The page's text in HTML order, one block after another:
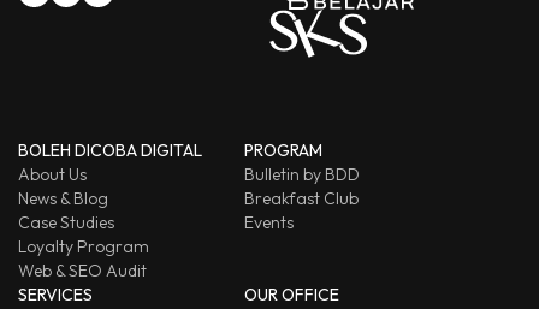
BOLEH DICOBA DIGITAL
About Us
News & Blog
Case Studies
Loyalty Program
Web & SEO Audit
PROGRAM
Bulletin by BDD
Breakfast Club
Events
SERVICES
OUR OFFICE